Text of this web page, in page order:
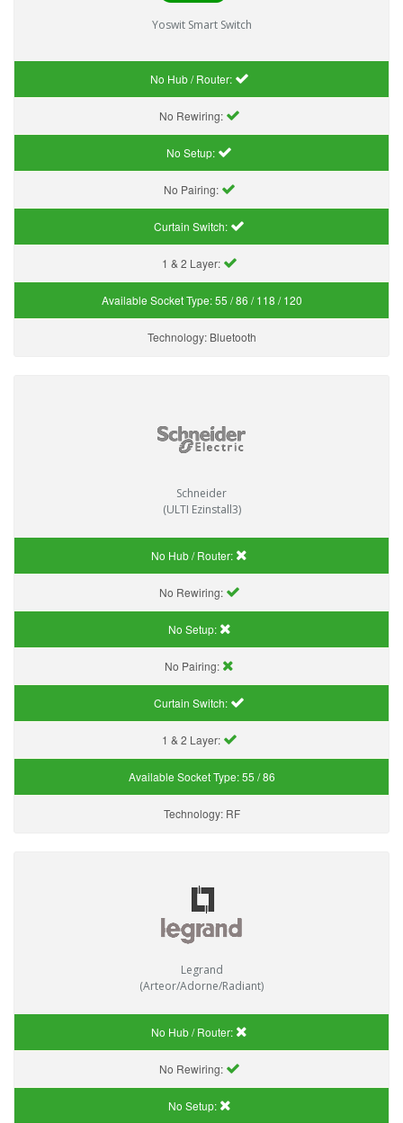
Yoswit Smart Switch
No Hub / Router:
No Rewiring:
No Setup:
No Pairing:
Curtain Switch:
1 & 2 Layer:
Available Socket Type:55 / 86 / 118 / 120
Technology: Bluetooth
Schneider
(ULTI Ezinstall3)
No Hub / Router:
No Rewiring:
No Setup:
No Pairing:
Curtain Switch:
1 & 2 Layer:
Available Socket Type:55 / 86
Technology: RF
Legrand
(Arteor/Adorne/Radiant)
No Hub / Router:
No Rewiring:
No Setup: